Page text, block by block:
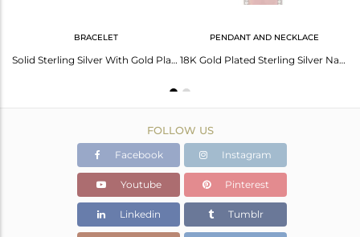
BRACELET
Solid Sterling Silver With Gold Plated Red Onyx Gemstone Chain Bracelet With Cz
PENDANT AND NECKLACE
18K Gold Plated Sterling Silver Natural Red Onyx Gemstone Drop Pendant With Cz
FOLLOW US
Facebook Instagram
Youtube Pinterest
Linkedin Tumblr